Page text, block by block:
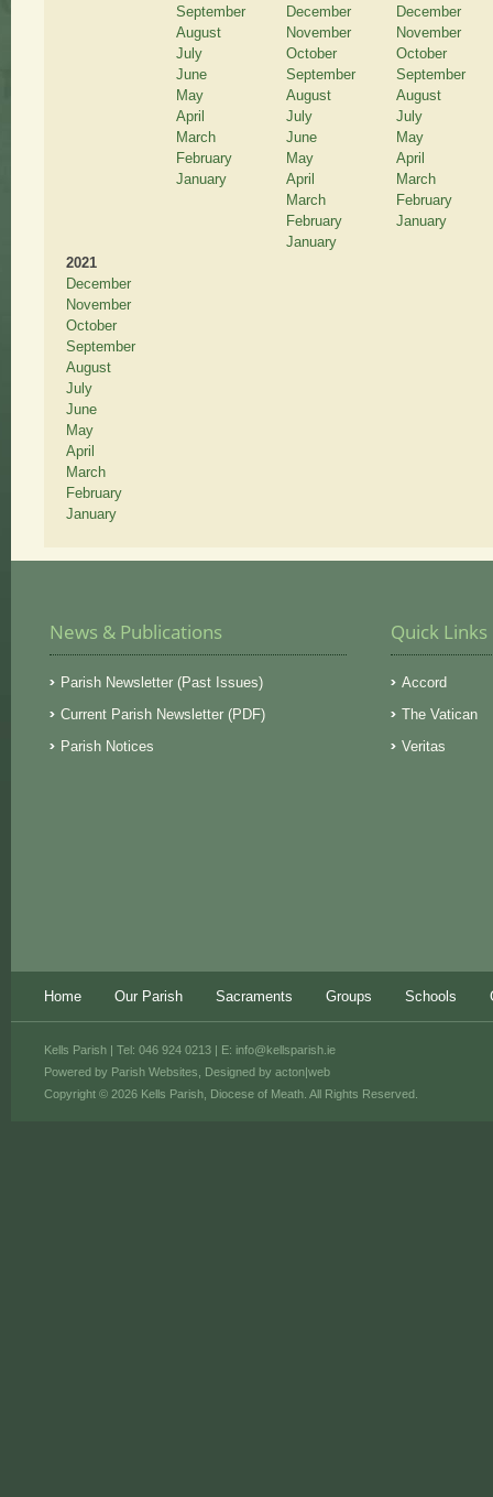
September
August
July
June
May
April
March
February
January
December
November
October
September
August
July
June
May
April
March
February
January
December
November
October
September
August
July
May
April
March
February
January
2021
December
November
October
September
August
July
June
May
April
March
February
January
News & Publications
Parish Newsletter (Past Issues)
Current Parish Newsletter (PDF)
Parish Notices
Quick Links
Accord
The Vatican
Veritas
Home Our Parish Sacraments Groups Schools
Powered by Parish Websites , Designed by acton|web
Kells Parish | Tel: 046 924 0213 | E: info@kellsparish.ie
Copyright © 2026 Kells Parish, Diocese of Meath. All Rights Reserved.